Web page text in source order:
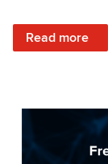
Read more
: Improved